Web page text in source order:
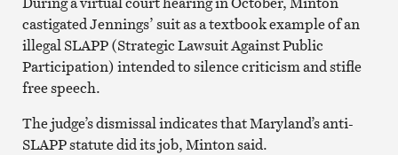
castigated Jennings’ suit as a textbook example of an
illegal SLAPP (Strategic Lawsuit Against Public
Participation) intended to silence criticism and stifle
free speech.
The judge’s dismissal indicates that Maryland’s anti-
SLAPP statute did its job, Minton said.